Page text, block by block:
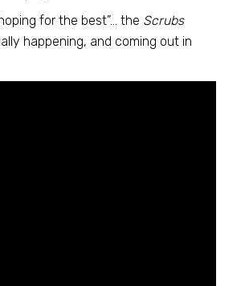
for the best”… the Scrubs
happening, and coming out in